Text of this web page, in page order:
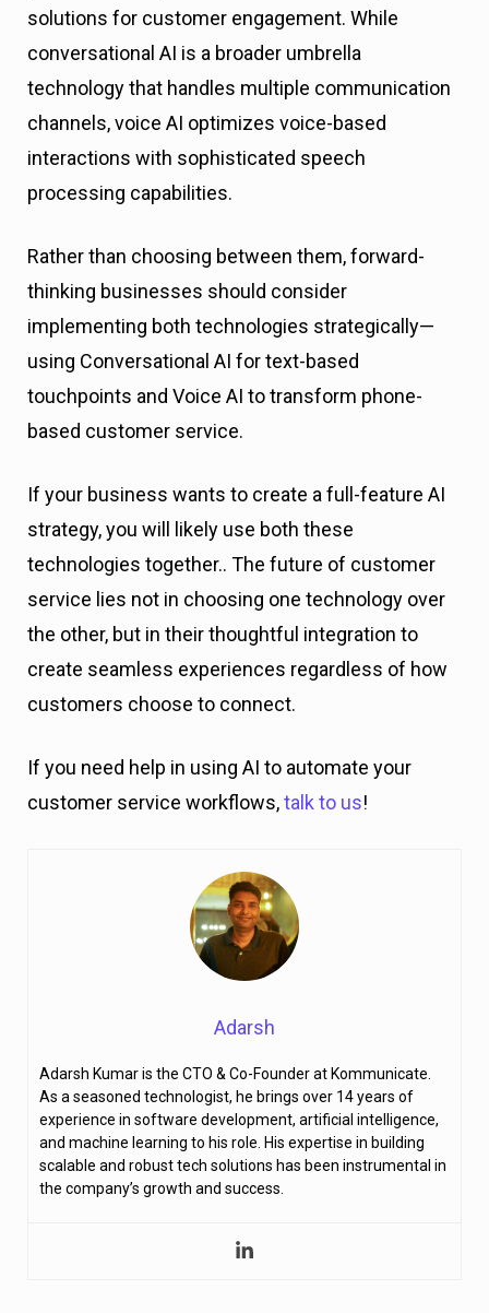
solutions for customer engagement. While
conversational AI is a broader umbrella
technology that handles multiple communication
channels, voice AI optimizes voice-based
interactions with sophisticated speech
processing capabilities.
Rather than choosing between them, forward-
thinking businesses should consider
implementing both technologies strategically—
using Conversational AI for text-based
touchpoints and Voice AI to transform phone-
based customer service.
If your business wants to create a full-feature AI
strategy, you will likely use both these
technologies together.. The future of customer
service lies not in choosing one technology over
the other, but in their thoughtful integration to
create seamless experiences regardless of how
customers choose to connect.
If you need help in using AI to automate your
customer service workflows,talk to us!
Adarsh
Adarsh Kumar is the CTO & Co-Founder at Kommunicate.
As a seasoned technologist, he brings over 14 years of
experience in software development, artificial intelligence,
and machine learning to his role. His expertise in building
scalable and robust tech solutions has been instrumental in
the company’s growth and success.